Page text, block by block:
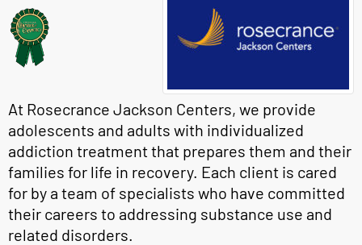
At Rosecrance Jackson Centers, we provide
adolescents and adults with individualized
addiction treatment that prepares them and their
families for life in recovery. Each client is cared
for by a team of specialists who have committed
their careers to addressing substance use and
related disorders.